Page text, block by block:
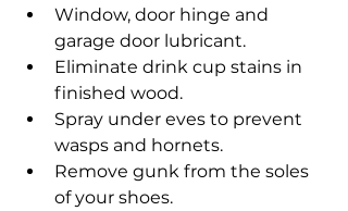
Window, door hinge and
garage door lubricant.
Eliminate drink cup stains in
finished wood.
Spray under eves to prevent
wasps and hornets.
Remove gunk from the soles
of your shoes.